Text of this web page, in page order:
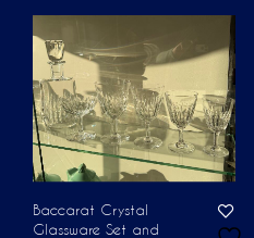
Baccarat Crystal
Glassware Set and